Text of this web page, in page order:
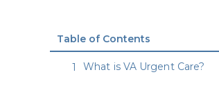
Table of Contents
What is VA Urgent Care?